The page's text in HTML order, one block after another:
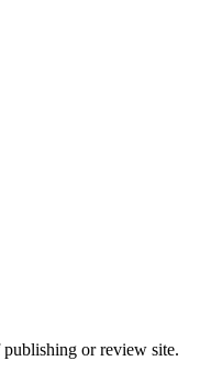
or review site.